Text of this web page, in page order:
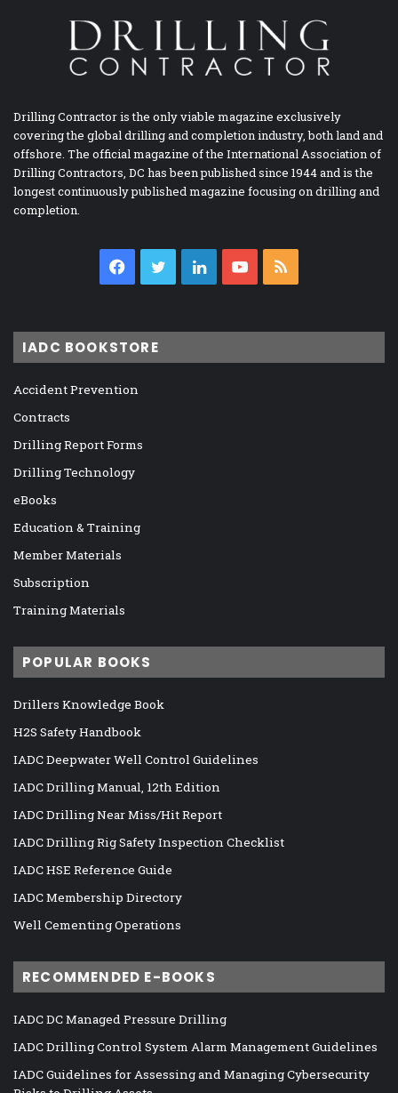
Drilling Contractor is the only viable magazine exclusively
covering the global drilling and completion industry, both land and
offshore. The official magazine of the International Association of
Drilling Contractors, DC has been published since 1944 and is the
longest continuously published magazine focusing on drilling and
completion.
Facebook
TwitterLinkedInYouTube
IADC BOOKSTORE
Accident Prevention
Contracts
Drilling Report Forms
Drilling Technology
eBooks
Education & Training
Member Materials
Subscription
Training Materials
POPULAR BOOKS
Drillers Knowledge Book
H2S Safety Handbook
IADC Deepwater Well Control Guidelines
IADC Drilling Manual, 12th Edition
IADC Drilling Near Miss/Hit Report
IADC Drilling Rig Safety Inspection Checklist
IADC HSE Reference Guide
IADC Membership Directory
Well Cementing Operations
RECOMMENDED E-BOOKS
IADC DC Managed Pressure Drilling
IADC Drilling Control System Alarm Management Guidelines
IADC Guidelines for Assessing and Managing Cybersecurity